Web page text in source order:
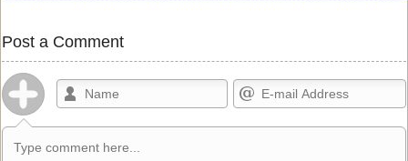
Post a Comment